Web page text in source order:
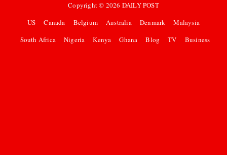
Copyright © 2026 DAILY POST
US
Canada Belgium Australia Denmark
Malaysia
South Africa
Nigeria Kenya Ghana Blog TV Business